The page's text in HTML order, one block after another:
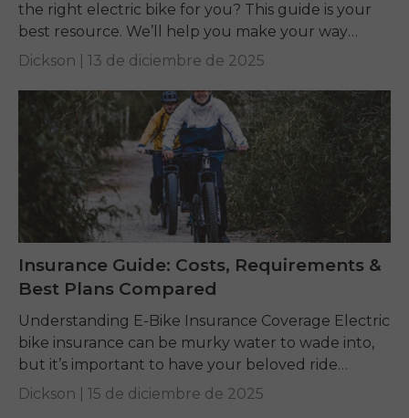
the right electric bike for you? This guide is your
best resource. We’ll help you make your way
through the wilds of...
Dickson | 13 de diciembre de 2025
Insurance Guide: Costs, Requirements &
Best Plans Compared
Understanding E-Bike Insurance Coverage Electric
bike insurance can be murky water to wade into,
but it’s important to have your beloved ride
protected. An e-bike is more than a bicycle...
Dickson | 15 de diciembre de 2025